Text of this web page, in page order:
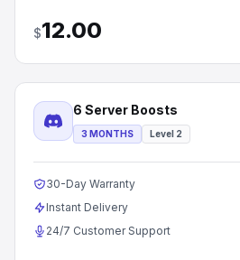
$12.00
6 Server Boosts
3 MONTHS Level 2
30-Day Warranty
Instant Delivery
24/7 Customer Support